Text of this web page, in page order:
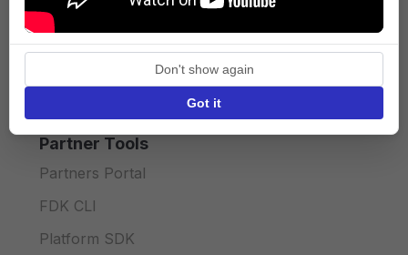
Terms of Service
Privacy policy
API licence terms
Partner Tools
Partners Portal
FDK CLI
Platform SDK
Don't show again
Got it